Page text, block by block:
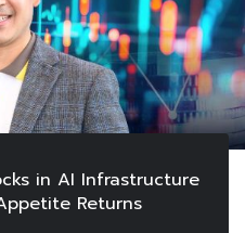
in AI Infrastructure
Returns